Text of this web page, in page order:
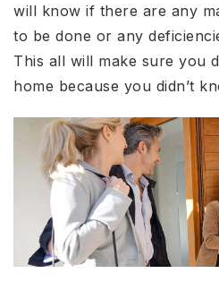
will know if there are any
to be done or any
This all will make sure you
home because you didn’t